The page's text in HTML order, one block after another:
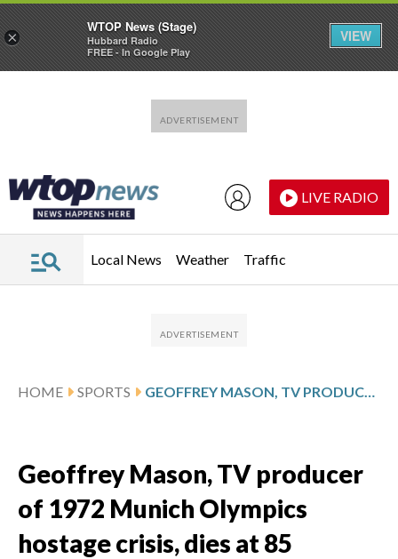
LIVE RADIO
Local News Weather Traffic
HOME SPORTS GEOFFREY MASON, TV PRODUCER OF 1972 MUNICH OLYMPICS HOSTAGE CRISIS, DIES AT 85
Geoffrey Mason, TV producer
of 1972 Munich Olympics
hostage crisis, dies at 85
×
WTOP News (Stage)
Hubbard Radio
FREE - In Google Play
VIEW